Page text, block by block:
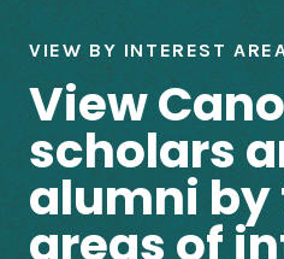
VIEW BY INTEREST
View
scholars
alumni
areas of